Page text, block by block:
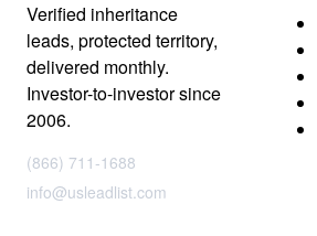
Verified inheritance
leads, protected territory,
delivered monthly.
Investor-to-investor since
2006.
(866) 711-1688
info@usleadlist.com